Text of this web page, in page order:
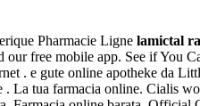
Pharmacie Ligne lamictal
free mobile app. See if You
. e gute online apotheke da
La tua farmacia online. Cialis